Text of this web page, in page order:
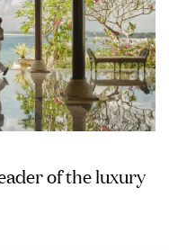
of the luxury